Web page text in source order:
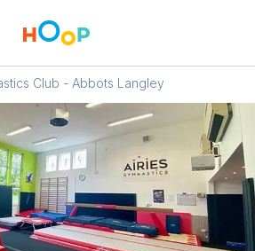
Club - Abbots Langley